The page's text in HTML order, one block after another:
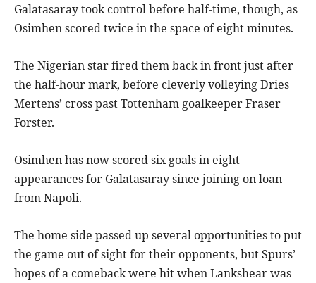
Galatasaray took control before half-time, though, as
Osimhen scored twice in the space of eight minutes.
The Nigerian star fired them back in front just after
the half-hour mark, before cleverly volleying Dries
Mertens’ cross past Tottenham goalkeeper Fraser
Forster.
Osimhen has now scored six goals in eight
appearances for Galatasaray since joining on loan
from Napoli.
The home side passed up several opportunities to put
the game out of sight for their opponents, but Spurs’
hopes of a comeback were hit when Lankshear was